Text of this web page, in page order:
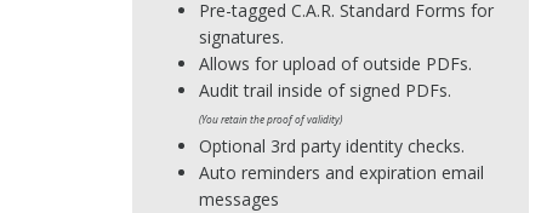
Pre-tagged C.A.R. Standard Forms for
signatures.
Allows for upload of outside PDFs.
Audit trail inside of signed PDFs.
(You retain the proof of validity)
Optional 3rd party identity checks.
Auto reminders and expiration email
messages